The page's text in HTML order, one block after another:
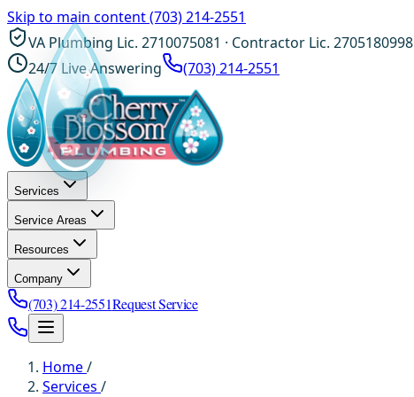
Skip to main content(703) 214-2551
VA Plumbing Lic. 2710075081 · Contractor Lic. 2705180998
24/7 Live Answering
(703) 214-2551
Services
Service Areas
Resources
Company
(703) 214-2551Request Service
Home/
Services /